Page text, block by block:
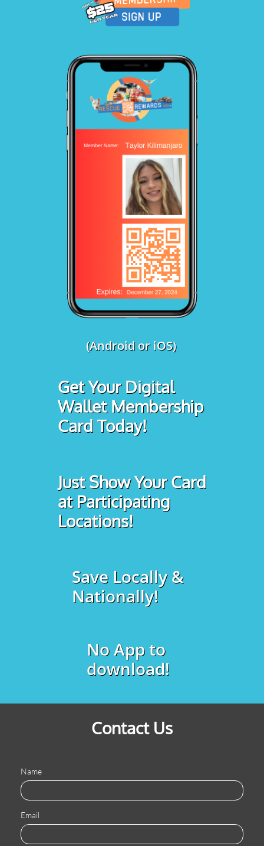
(Android or iOS)
Get Your Digital
Wallet Membership
Card Today!
Just Show Your Card
at Participating
Locations!
Save Locally &
Nationally!
No App to
download!
Contact Us
Name
Email